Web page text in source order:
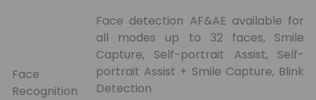
Face
Recognition
Face detection AF&AE available for
all modes up to 32 faces, Smile
Capture, Self-portrait Assist, Self-
portrait Assist + Smile Capture, Blink
Detection